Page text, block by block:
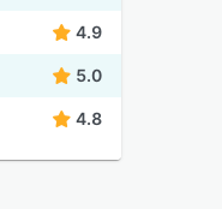
4.9
5.0
4.8